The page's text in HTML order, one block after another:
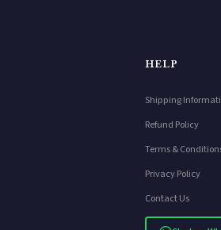
HELP
Shipping
Refund Policy
Terms &
Privacy Policy
Contact Us